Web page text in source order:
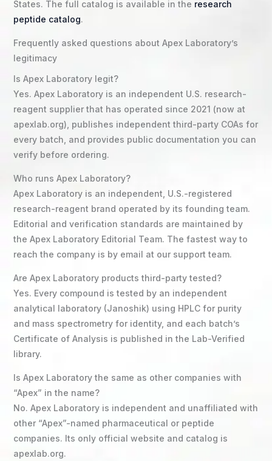
States. The full catalog is available in the research
peptide catalog.
Frequently asked questions about Apex Laboratory’s
legitimacy
Is Apex Laboratory legit?
Yes. Apex Laboratory is an independent U.S. research-
reagent supplier that has operated since 2021 (now at
apexlab.org), publishes independent third-party COAs for
every batch, and provides public documentation you can
verify before ordering.
Who runs Apex Laboratory?
Apex Laboratory is an independent, U.S.-registered
research-reagent brand operated by its founding team.
Editorial and verification standards are maintained by
the Apex Laboratory Editorial Team. The fastest way to
reach the company is by email at our support team.
Are Apex Laboratory products third-party tested?
Yes. Every compound is tested by an independent
analytical laboratory (Janoshik) using HPLC for purity
and mass spectrometry for identity, and each batch’s
Certificate of Analysis is published in the Lab-Verified
library.
Is Apex Laboratory the same as other companies with
“Apex” in the name?
No. Apex Laboratory is independent and unaffiliated with
other “Apex”-named pharmaceutical or peptide
companies. Its only official website and catalog is
apexlab.org.